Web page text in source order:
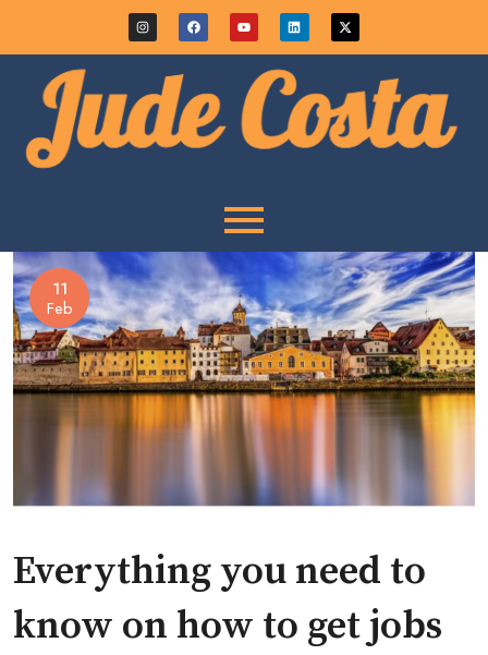
11
Feb
Everything you need to
know on how to get jobs